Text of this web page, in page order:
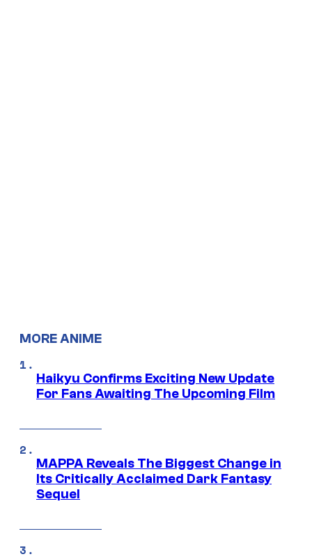
MORE ANIME
Haikyu Confirms Exciting New Update
For Fans Awaiting The Upcoming Film
MAPPA Reveals The Biggest Change in
Its Critically Acclaimed Dark Fantasy
Sequel